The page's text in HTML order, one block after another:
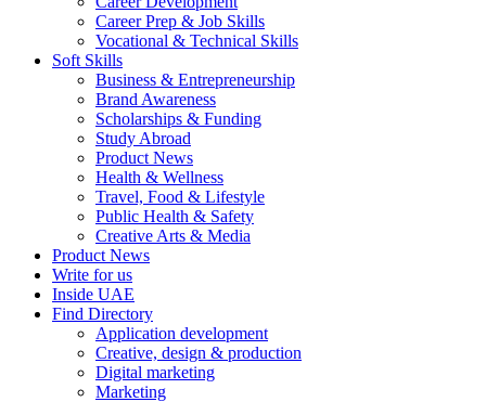
Career Prep & Job Skills
Vocational & Technical Skills
Soft Skills
Business & Entrepreneurship
Brand Awareness
Scholarships & Funding
Study Abroad
Product News
Health & Wellness
Travel, Food & Lifestyle
Public Health & Safety
Creative Arts & Media
Product News
Write for us
Inside UAE
Find Directory
Application development
Creative, design & production
Digital marketing
Marketing